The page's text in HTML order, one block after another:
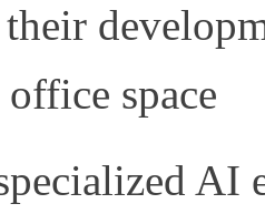
space